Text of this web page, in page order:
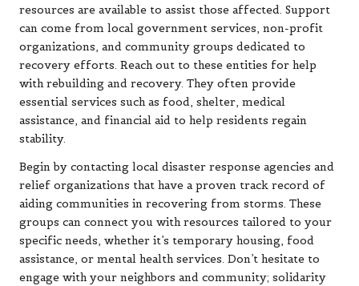
resources are available to assist those affected. Support
can come from local government services, non-profit
organizations, and community groups dedicated to
recovery efforts. Reach out to these entities for help
with rebuilding and recovery. They often provide
essential services such as food, shelter, medical
assistance, and financial aid to help residents regain
stability.
Begin by contacting local disaster response agencies and
relief organizations that have a proven track record of
aiding communities in recovering from storms. These
groups can connect you with resources tailored to your
specific needs, whether it’s temporary housing, food
assistance, or mental health services. Don’t hesitate to
engage with your neighbors and community; solidarity